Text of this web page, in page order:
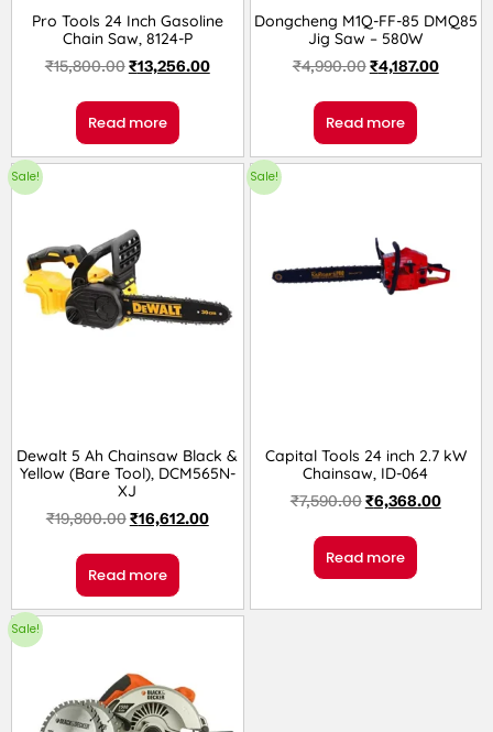
Pro Tools 24 Inch Gasoline
Chain Saw, 8124-P
₹15,800.00₹13,256.00
Read more
Dongcheng M1Q-FF-85 DMQ85
Jig Saw – 580W
₹4,990.00₹4,187.00
Read more
Sale!
Dewalt 5 Ah Chainsaw Black &
Yellow (Bare Tool), DCM565N-
XJ
₹19,800.00₹16,612.00
Read more
Sale!
Capital Tools 24 inch 2.7 kW
Chainsaw, ID-064
₹7,590.00₹6,368.00
Read more
Sale!